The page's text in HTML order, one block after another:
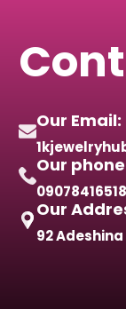
Our Email:
Our
09078416518
Our
92